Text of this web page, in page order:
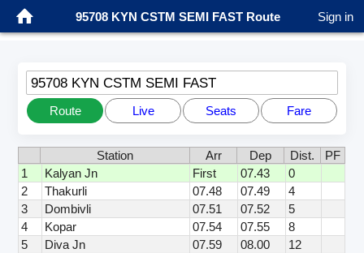
95708 KYN CSTM SEMI FAST Route Sign in
95708 KYN CSTM SEMI FAST
Route Live Seats Fare
Station Arr Dep Dist.
PF
1
Kalyan Jn First 07.43
0
2
Thakurli 07.48 07.49
4
3
Dombivli 07.51 07.52
5
4
Kopar 07.54 07.55
8
5
Diva Jn 07.59 08.00
12